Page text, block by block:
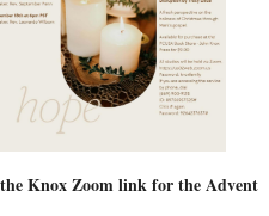
Knox Zoom link for the Advent